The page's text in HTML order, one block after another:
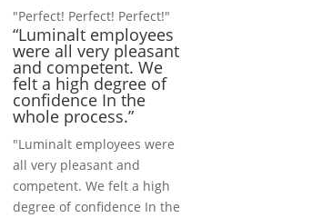
"Perfect! Perfect! Perfect!"
“Luminalt employees
were all very pleasant
and competent. We
felt a high degree of
confidence In the
whole process.”
"Luminalt employees were
all very pleasant and
competent. We felt a high
degree of confidence In the